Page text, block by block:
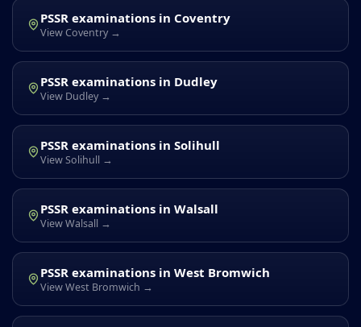
PSSR examinations in Coventry
View Coventry →
PSSR examinations in Dudley
View Dudley →
PSSR examinations in Solihull
View Solihull →
PSSR examinations in Walsall
View Walsall →
PSSR examinations in West Bromwich
View West Bromwich →